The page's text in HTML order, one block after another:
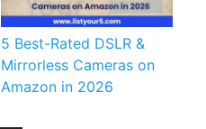
5 Best-Rated DSLR &
Mirrorless Cameras on
Amazon in 2026